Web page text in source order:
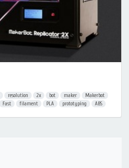
resolution 2x bot maker
Makerbot
Fast filament PLA prototyping ABS